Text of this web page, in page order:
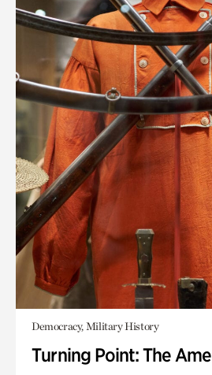
Democracy, Military History
Turning Point: The